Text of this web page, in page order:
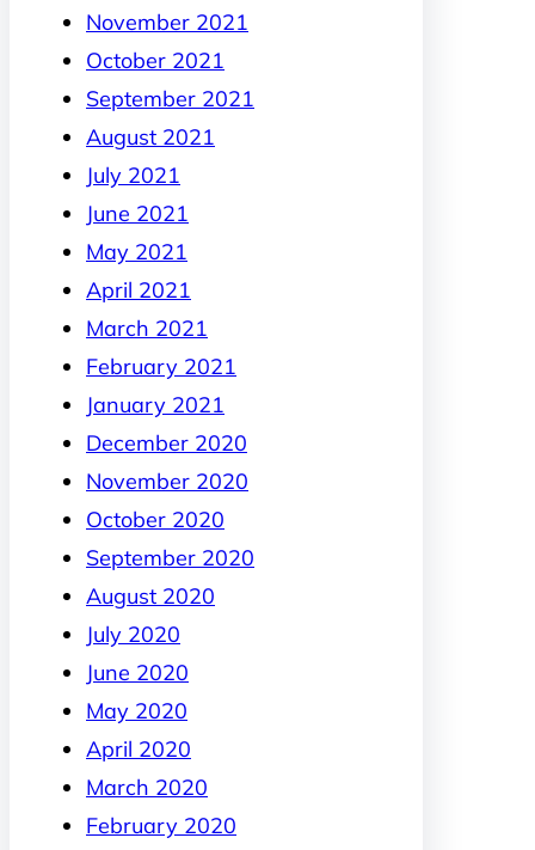
November 2021
October 2021
September 2021
August 2021
July 2021
June 2021
May 2021
April 2021
March 2021
February 2021
January 2021
December 2020
November 2020
October 2020
September 2020
August 2020
July 2020
June 2020
May 2020
April 2020
March 2020
February 2020